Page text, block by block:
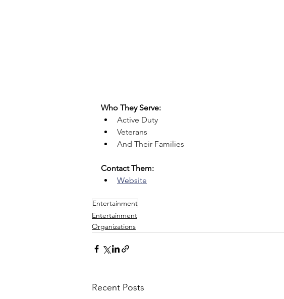
Who They Serve:
Active Duty
Veterans
And Their Families
Contact Them:
Website
Entertainment
Entertainment
Organizations
Recent Posts